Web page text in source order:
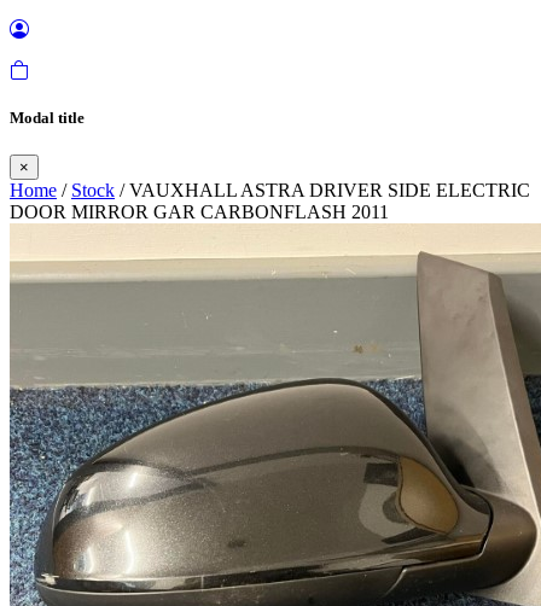
Modal title
×
Home / Stock / VAUXHALL ASTRA DRIVER SIDE ELECTRIC
DOOR MIRROR GAR CARBONFLASH 2011